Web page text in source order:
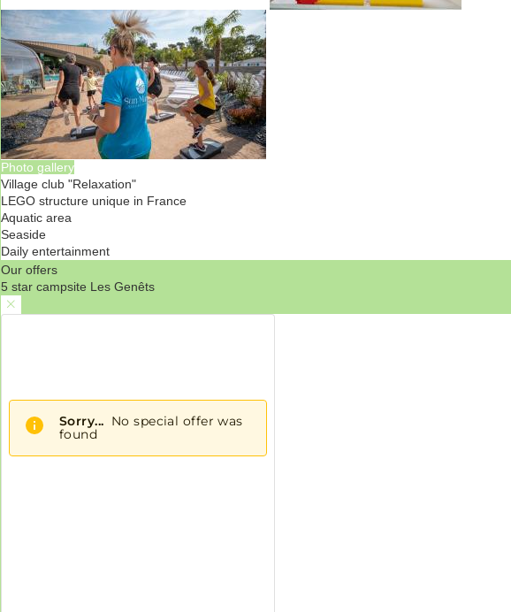
Photo gallery
Village club "Relaxation"
LEGO structure unique in France
Aquatic area
Seaside
Daily entertainment
Our offers
5 star campsite Les Genêts